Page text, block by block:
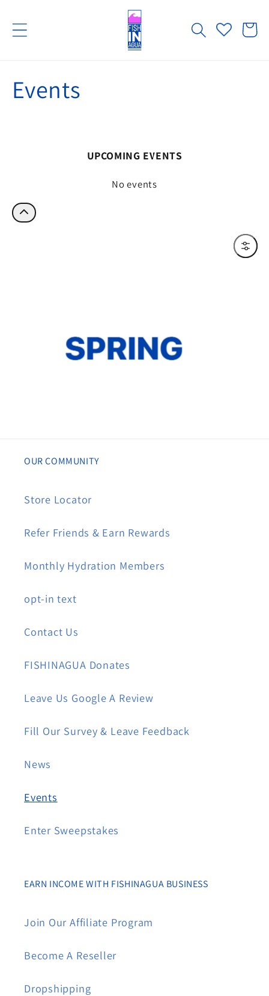
content
Cart
Events
UPCOMING EVENTS
No events
Filter
OUR COMMUNITY
Store Locator
Refer Friends & Earn Rewards
Monthly Hydration Members
opt-in text
Contact Us
FISHINAGUA Donates
Leave Us Google A Review
Fill Our Survey & Leave Feedback
News
Events
Enter Sweepstakes
EARN INCOME WITH FISHINAGUA BUSINESS
Join Our Affiliate Program
Become A Reseller
Dropshipping